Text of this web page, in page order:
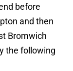
before
and then
Bromwich
the following